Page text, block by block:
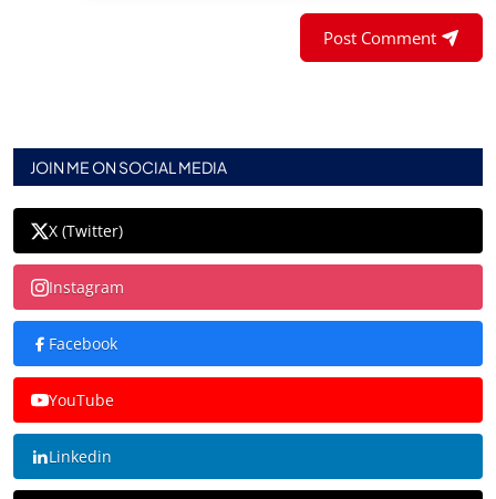
Post Comment
JOIN ME ON SOCIAL MEDIA
X (Twitter)
Instagram
Facebook
YouTube
Linkedin